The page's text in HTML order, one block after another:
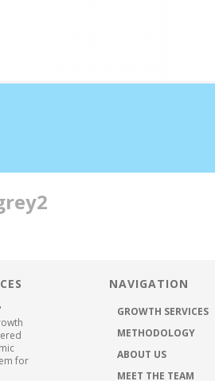
for
NAVIGATION
GROWTH SERVICES
METHODOLOGY
ABOUT US
MEET THE TEAM